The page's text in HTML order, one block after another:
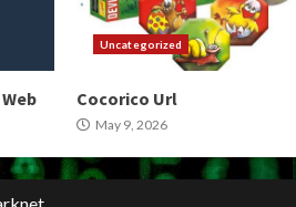
Uncategorized
Cocorico Url
May 9, 2026